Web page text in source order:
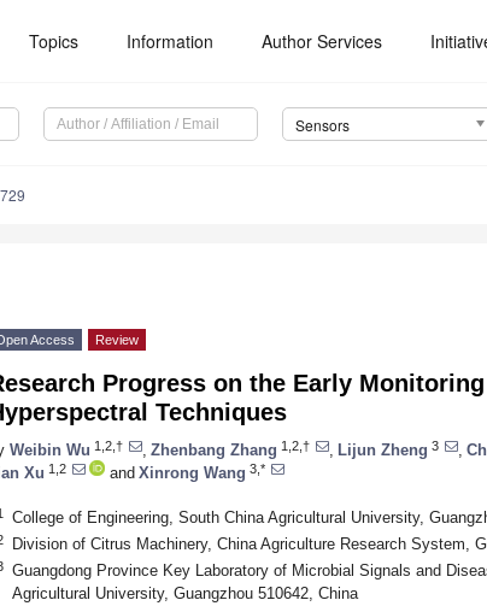
Topics Information Author Services
Sensors
Access Review
Progress on the Early
Techniques
Weibin Wu 1,2,† Zhenbang Zhang 1,2,† Lijun Zheng 3
Xu 1,2 and Xinrong Wang 3,*
College of Engineering, South China Agricultural University,
Division of Citrus Machinery, China Agriculture Research System,
Guangdong Province Key Laboratory of Microbial Signals and
Agricultural University, Guangzhou 510642, China